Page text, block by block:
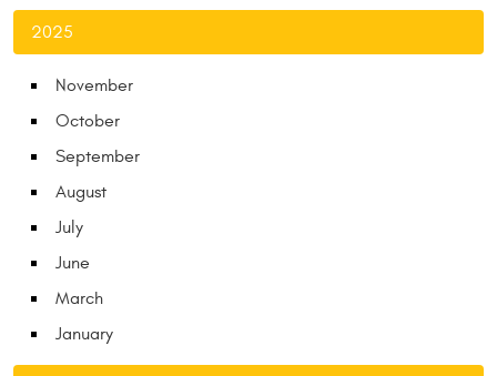
2025
November
October
September
August
July
June
March
January